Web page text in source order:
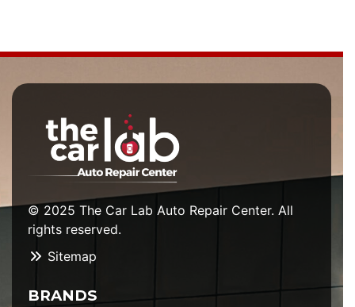
© 2025 The Car Lab Auto Repair Center. All
rights reserved.
Sitemap
BRANDS